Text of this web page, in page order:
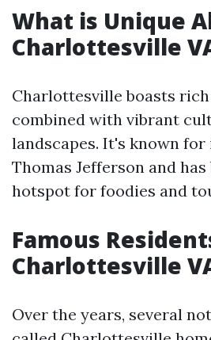
What is Unique
Charlottesville
Charlottesville boasts
combined with vibrant
landscapes. It's known
Thomas Jefferson and has
hotspot for foodies and
Famous
Charlottesville
Over the years, several